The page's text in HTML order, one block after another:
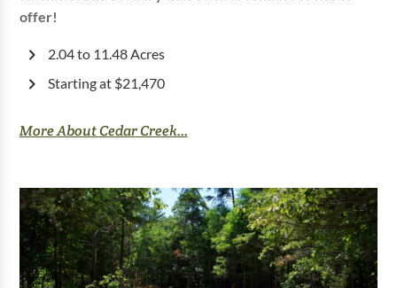
offer!
2.04 to 11.48 Acres
Starting at $21,470
More About Cedar Creek...